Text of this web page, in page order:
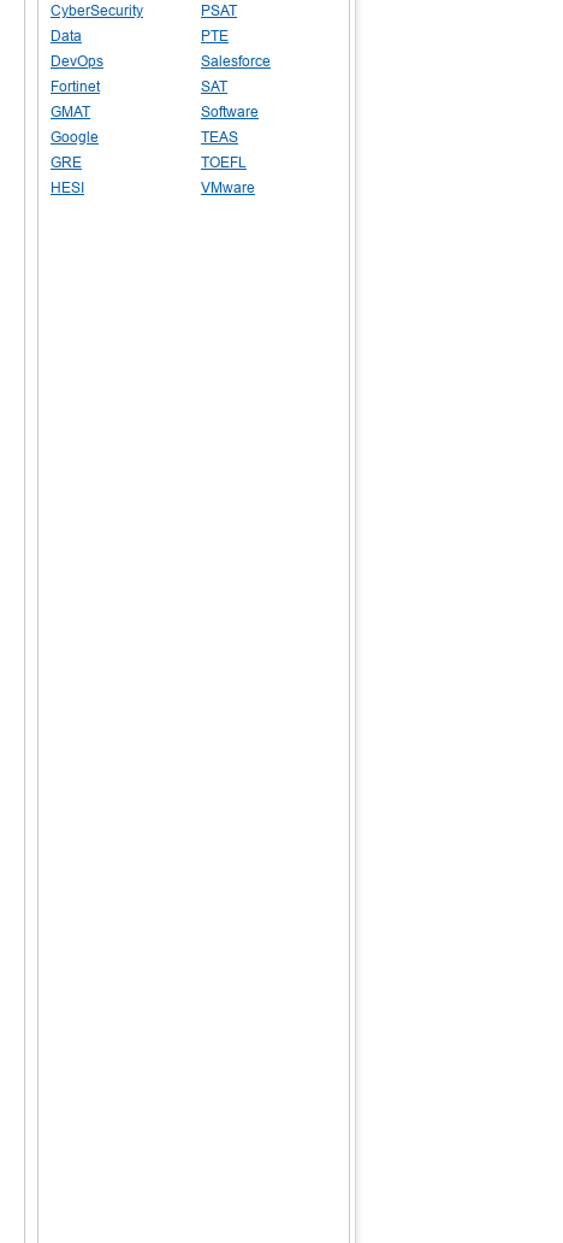
CyberSecurity
Data
DevOps
Fortinet
GMAT
Google
GRE
HESI
PSAT
PTE
Salesforce
SAT
Software
TEAS
TOEFL
VMware